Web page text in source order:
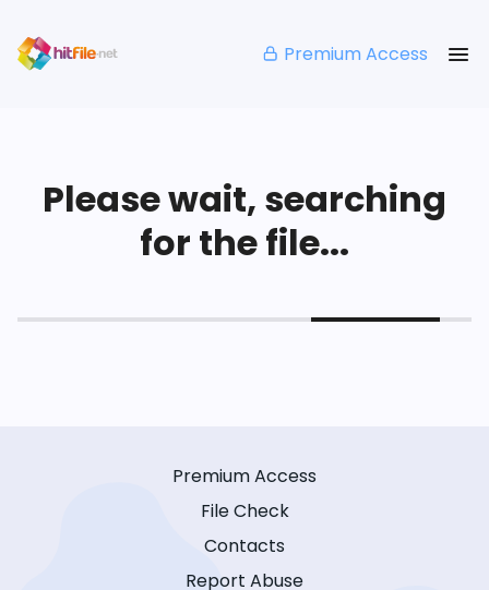
Premium Access
Please wait, searching
for the file...
Premium Access
File Check
Contacts
Report Abuse